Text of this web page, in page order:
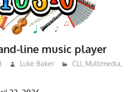
line music player
Luke Baker CLI , Multimedia,